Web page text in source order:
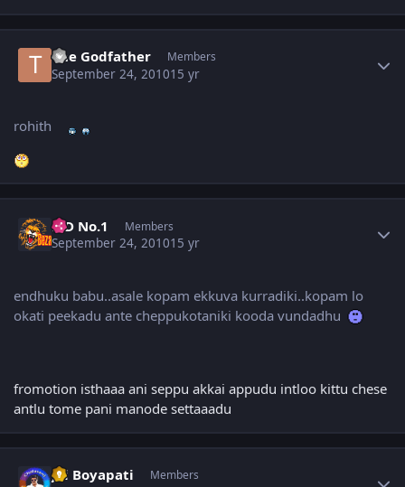
The Godfather Members
September 24, 201015 yr
rohith
K D No.1 Members
September 24, 201015 yr
endhuku babu..asale kopam ekkuva kurradiki..kopam lo
okati peekadu ante cheppukotaniki kooda vundadhu
fromotion isthaaa ani seppu akkai appudu intloo kittu chese
antlu tome pani manode settaaadu
Jai Boyapati Members